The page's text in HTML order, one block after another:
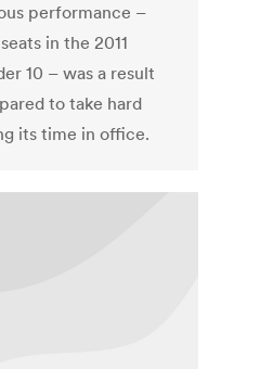
performance –
in the 2011
10 – was a result
to take hard
its time in office.